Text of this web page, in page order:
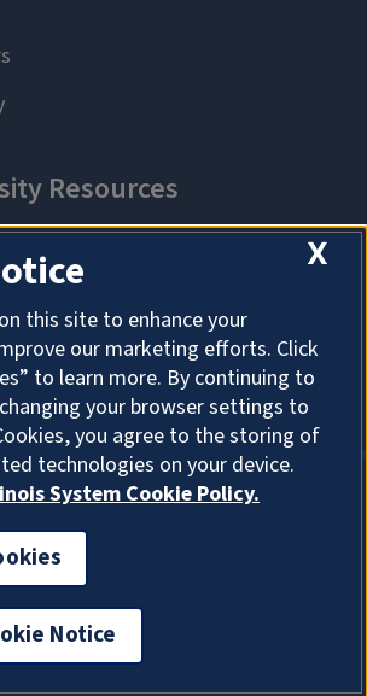
About Cookies
X
this site to enhance your
our marketing efforts. Click
to learn more. By continuing to
your browser settings to
you agree to the storing of
technologies on your device.
System Cookie Policy.
Notice